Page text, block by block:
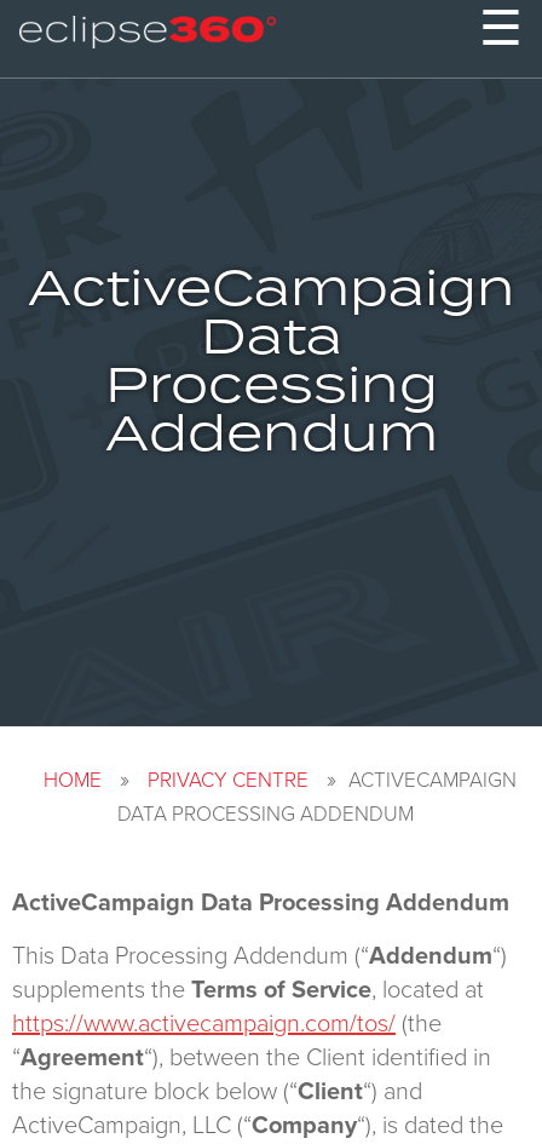
☰
ActiveCampaign
Data
Processing
Addendum
HOME » PRIVACY CENTRE » ACTIVECAMPAIGN
DATA PROCESSING ADDENDUM
ActiveCampaign Data Processing Addendum
This Data Processing Addendum (“Addendum“)
supplements the Terms of Service, located at
https://www.activecampaign.com/tos/ (the
“Agreement“), between the Client identified in
the signature block below (“Client“) and
ActiveCampaign, LLC (“Company“), is dated the